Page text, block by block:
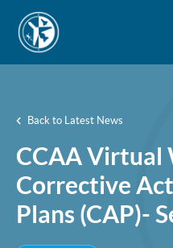
Back to Latest News
CCAA Virtual
Corrective
Plans (CAP)-